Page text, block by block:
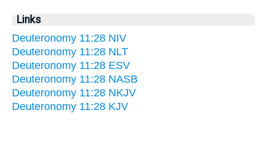
Links
Deuteronomy 11:28 NIV
Deuteronomy 11:28 NLT
Deuteronomy 11:28 ESV
Deuteronomy 11:28 NASB
Deuteronomy 11:28 NKJV
Deuteronomy 11:28 KJV